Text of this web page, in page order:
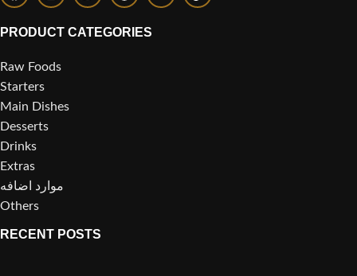
PRODUCT CATEGORIES
Raw Foods
Starters
Main Dishes
Desserts
Drinks
Extras
موارد اضافه
Others
RECENT POSTS